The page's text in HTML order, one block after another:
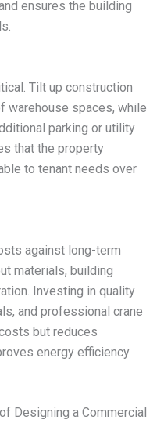
ensures the building
Tilt up construction
warehouse spaces, while
parking or utility
that the property
to tenant needs over
against long-term
materials, building
Investing in quality
and professional crane
but reduces
energy efficiency
Designing a Commercial